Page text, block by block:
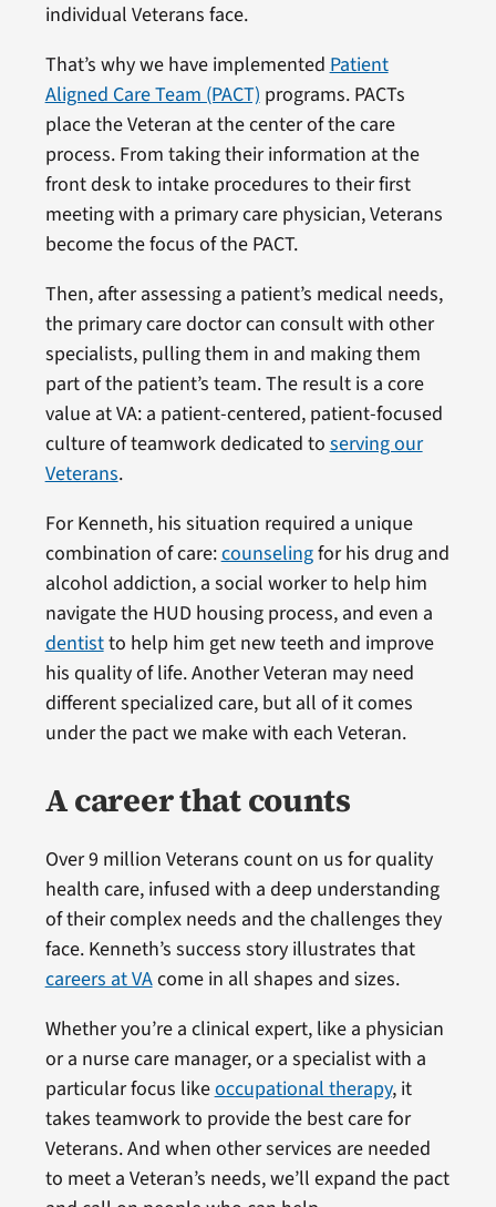
individual Veterans face.
That’s why we have implementedPatient
Aligned Care Team (PACT)programs. PACTs
place the Veteran at the center of the care
process. From taking their information at the
front desk to intake procedures to their first
meeting with a primary care physician, Veterans
become the focus of the PACT.
Then, after assessing a patient’s medical needs,
the primary care doctor can consult with other
specialists, pulling them in and making them
part of the patient’s team. The result is a core
value at VA: a patient-centered, patient-focused
culture of teamwork dedicated toserving our
Veterans.
For Kenneth, his situation required a unique
combination of care:counselingfor his drug and
alcohol addiction, a social worker to help him
navigate the HUD housing process, and even a
dentistto help him get new teeth and improve
his quality of life. Another Veteran may need
different specialized care, but all of it comes
under the pact we make with each Veteran.
A career that counts
Over 9 million Veterans count on us for quality
health care, infused with a deep understanding
of their complex needs and the challenges they
face. Kenneth’s success story illustrates that
careers at VAcome in all shapes and sizes.
Whether you’re a clinical expert, like a physician
or a nurse care manager, or a specialist with a
particular focus likeoccupational therapy, it
takes teamwork to provide the best care for
Veterans. And when other services are needed
to meet a Veteran’s needs, we’ll expand the pact